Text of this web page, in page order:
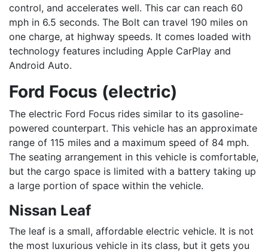
control, and accelerates well. This car can reach 60
mph in 6.5 seconds. The Bolt can travel 190 miles on
one charge, at highway speeds. It comes loaded with
technology features including Apple CarPlay and
Android Auto.
Ford Focus (electric)
The electric Ford Focus rides similar to its gasoline-
powered counterpart. This vehicle has an approximate
range of 115 miles and a maximum speed of 84 mph.
The seating arrangement in this vehicle is comfortable,
but the cargo space is limited with a battery taking up
a large portion of space within the vehicle.
Nissan Leaf
The leaf is a small, affordable electric vehicle. It is not
the most luxurious vehicle in its class, but it gets you